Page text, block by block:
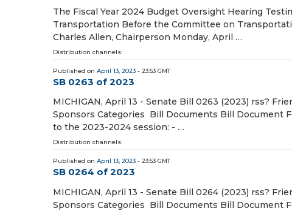
The Fiscal Year 2024 Budget Oversight Hearing
Transportation Before the Committee on
Charles Allen, Chairperson Monday, April …
Distribution channels:
Published on April 13, 2023 - 23:53 GMT
SB 0263 of 2023
MICHIGAN, April 13 - Senate Bill 0263 (2023) rss?
Sponsors Categories Bill Documents Bill
to the 2023-2024 session: - …
Distribution channels:
Published on April 13, 2023 - 23:53 GMT
SB 0264 of 2023
MICHIGAN, April 13 - Senate Bill 0264 (2023) rss?
Sponsors Categories Bill Documents Bill